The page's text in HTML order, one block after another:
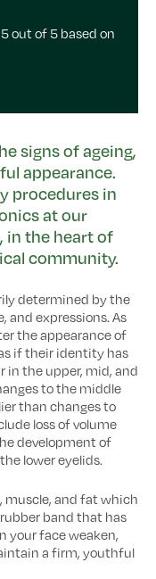
out of 5 based on
signs of ageing,
appearance.
procedures in
at our
, in the heart of
community.
determined by the
and expressions. As
the appearance of
if their identity has
in the upper, mid, and
to the middle
than changes to
loss of volume
development of
lower eyelids.
muscle, and fat which
band that has
your face weaken,
a firm, youthful